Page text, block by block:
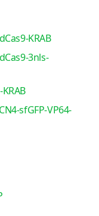
KRAB
3nls-
sfGFP-VP64-